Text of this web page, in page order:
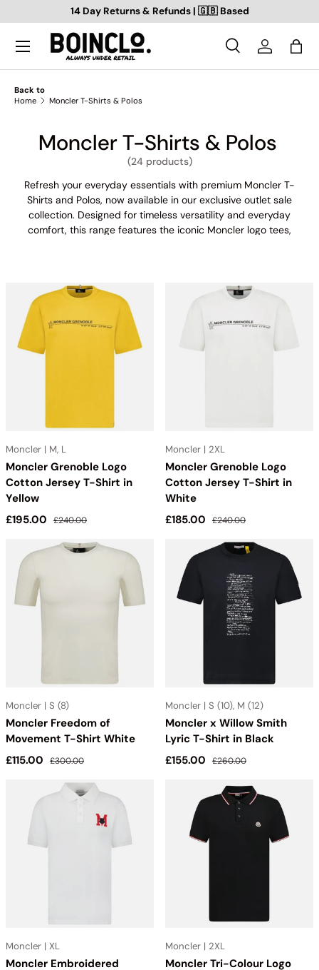
SKIP TO CONTENT
14 Day Returns & Refunds | 🇬🇧 Based
Search
SearchLog inBag
Back to
Home
Moncler T-Shirts & Polos
Moncler T-Shirts & Polos
(24 products)
Refresh your everyday essentials with premium Moncler T-
Shirts and Polos, now available in our exclusive outlet sale
collection. Designed for timeless versatility and everyday
comfort, this range features the iconic Moncler logo tees,
statement branding, minimalist embroidery, and refined
silhouettes — all part of our Moncler outlet range, meaning
prices are always under retail. Perfect for layering or wearing
solo, Moncler T-Shirts and Polos add elevated style to your
everyday wardrobe while offering luxury for less. Outlet Sale
Moncler | M, L
Moncler Grenoble Logo
Cotton Jersey T-Shirt in
Yellow
Sale price
£195.00 Regular price
£240.00
Moncler | 2XL
Moncler Grenoble Logo
Cotton Jersey T-Shirt in
White
Sale price
£185.00 Regular price
£240.00
Moncler | S (8)
Moncler Freedom of
Movement T-Shirt White
Sale price
£115.00 Regular price
£300.00
Moncler | S (10), M (12)
Moncler x Willow Smith
Lyric T-Shirt in Black
Sale price
£155.00 Regular price
£260.00
Moncler | XL
Moncler Embroidered
Moncler | 2XL
Moncler Tri-Colour Logo